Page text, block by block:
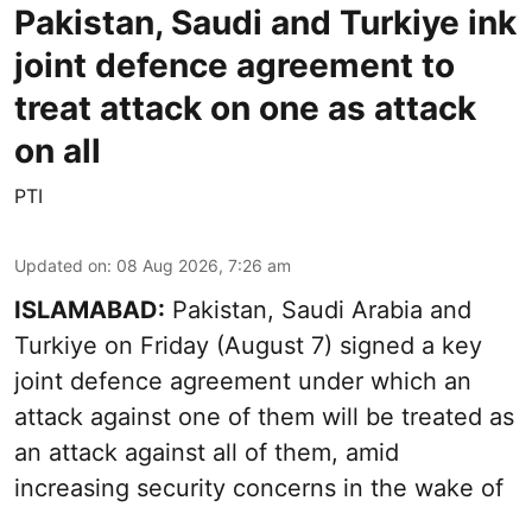
Pakistan, Saudi and Turkiye ink
joint defence agreement to
treat attack on one as attack
on all
PTI
Updated on: 08 Aug 2026, 7:26 am
ISLAMABAD: Pakistan, Saudi Arabia and
Turkiye on Friday (August 7) signed a key
joint defence agreement under which an
attack against one of them will be treated as
an attack against all of them, amid
increasing security concerns in the wake of